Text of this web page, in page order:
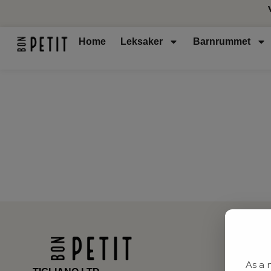
Home Leksaker Barnrummet
As a